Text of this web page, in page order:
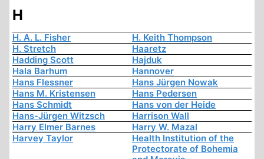
H
H. A. L. Fisher
H. Keith Thompson
H. Stretch
Haaretz
Hadding Scott
Hajduk
Hala Barhum
Hannover
Hans Flessner
Hans Jürgen Nowak
Hans M. Kristensen
Hans Pedersen
Hans Schmidt
Hans von der Heide
Hans-Jürgen Witzsch
Harrison Wall
Harry Elmer Barnes
Harry W. Mazal
Harvey Taylor
Health Institution of the
Protectorate of Bohemia